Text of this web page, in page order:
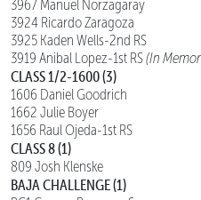
3967 Manuel Norzagaray
3924 Ricardo Zaragoza
3925 Kaden Wells-2nd RS
3919 Anibal Lopez-1st RS(In
CLASS 1/2-1600 (3)
1606 Daniel Goodrich
1662 Julie Boyer
1656 Raul Ojeda-1st RS
CLASS 8 (1)
809 Josh Klenske
BAJA CHALLENGE (1)